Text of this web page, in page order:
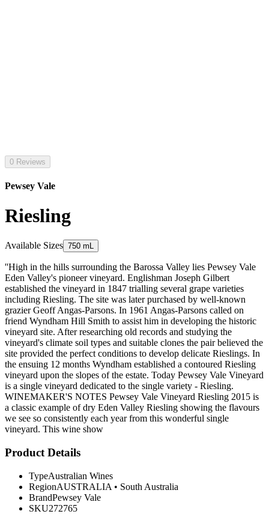
0 Reviews
Pewsey Vale
Riesling
Available Sizes 750 mL
''High in the hills surrounding the Barossa Valley lies Pewsey Vale
Eden Valley's pioneer vineyard. Englishman Joseph Gilbert
established the vineyard in 1847 trialling several grape varieties
including Riesling. The site was later purchased by well-known
grazier Geoff Angas-Parsons. In 1961 Angas-Parsons called on
friend Wyndham Hill Smith to assist him in developing the historic
vineyard site. After researching old records and studying the
vineyard's climate soil types and suitable clones the pair believed the
site provided the perfect conditions to develop delicate Rieslings. In
the ensuing 12 months Wyndham established a contoured Riesling
vineyard upon the slopes of the estate. Today Pewsey Vale Vineyard
is a single vineyard dedicated to the single variety - Riesling.
WINEMAKER'S NOTES Pewsey Vale Vineyard Riesling 2015 is
a classic example of dry Eden Valley Riesling showing the flavours
we see so consistently each year from this wonderful single
vineyard. This wine show
Product Details
TypeAustralian Wines
RegionAUSTRALIA • South Australia
BrandPewsey Vale
SKU272765